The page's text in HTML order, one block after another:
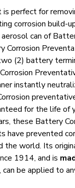
is perfect for
corrosion build-
can of
Corrosion
(2) battery
instantly
for the life of
these Battery
have prevented
the world. Its
1914, and is
can be applied to